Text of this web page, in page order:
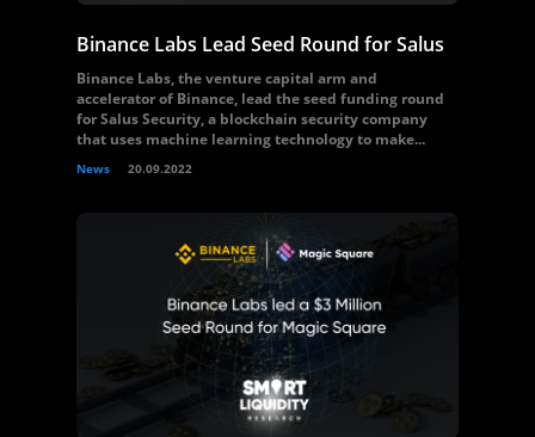
Binance Labs Lead Seed Round for Salus
Binance Labs, the venture capital arm and
accelerator of Binance, lead the seed funding round
for Salus Security, a blockchain security company
that uses machine learning technology to make...
News 20.09.2022